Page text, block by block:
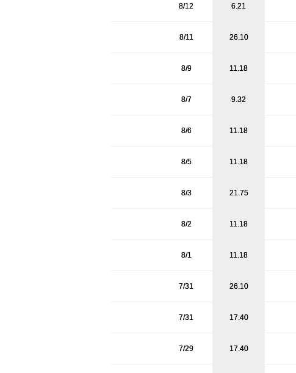
8/12 6.21
8/11 26.10
8/9 11.18
8/7 9.32
8/6 11.18
8/5 11.18
8/3 21.75
8/2 11.18
8/1 11.18
7/31 26.10
7/31 17.40
7/29 17.40